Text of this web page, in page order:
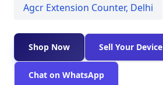
Agcr Extension Counter, Delhi
Shop Now Sell Your Device
Chat on WhatsApp